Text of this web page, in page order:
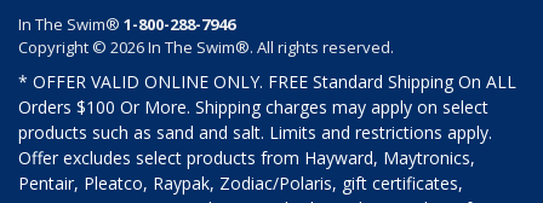
In The Swim® 1-800-288-7946
Copyright © 2026 In The Swim®. All rights reserved.
* OFFER VALID ONLINE ONLY. FREE Standard Shipping On ALL
Orders $100 Or More. Shipping charges may apply on select
products such as sand and salt. Limits and restrictions apply.
Offer excludes select products from Hayward, Maytronics,
Pentair, Pleatco, Raypak, Zodiac/Polaris, gift certificates,